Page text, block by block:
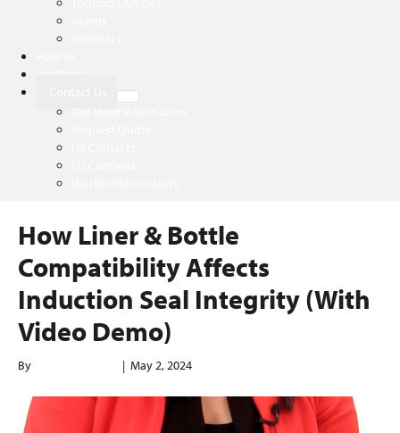
How Liner & Bottle
Compatibility Affects
Induction Seal Integrity (With
Video Demo)
By | May 2, 2024